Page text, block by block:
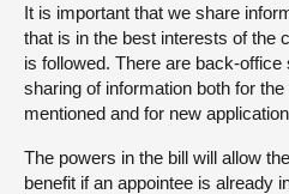
It is important that we share
that is in the best interests of the
is followed. There are back-
sharing of information both for
mentioned and for new
The powers in the bill will allow
benefit if an appointee is already